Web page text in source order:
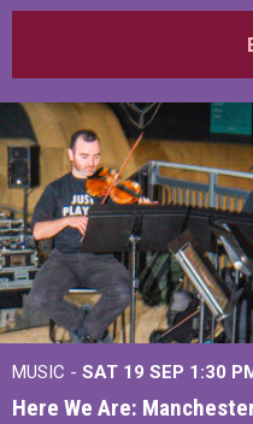
MUSIC - SAT 19 SEP 1:30
Here We Are: